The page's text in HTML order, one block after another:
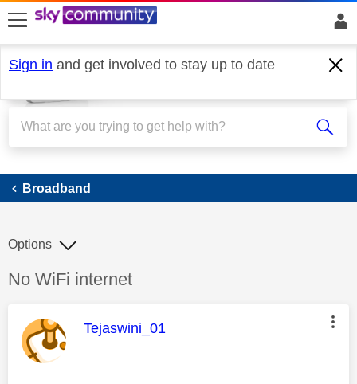
skip to search
skip to content
skip to footer
Sign in and get involved to stay up to date
Broadband
Broadband
Discussion topic:
No WiFi internet
Options
This message was authored by:
Tejaswini_01